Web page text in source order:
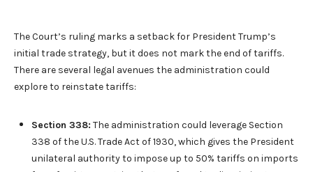
The Court’s ruling marks a setback for President Trump’s
initial trade strategy, but it does not mark the end of tariffs.
There are several legal avenues the administration could
explore to reinstate tariffs:
Section 338: The administration could leverage Section
338 of the U.S. Trade Act of 1930, which gives the President
unilateral authority to impose up to 50% tariffs on imports